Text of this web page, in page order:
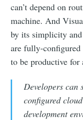
can’t depend on
machine. And
by its simplicity and
are fully-
to be productive
Developers can
configured
development